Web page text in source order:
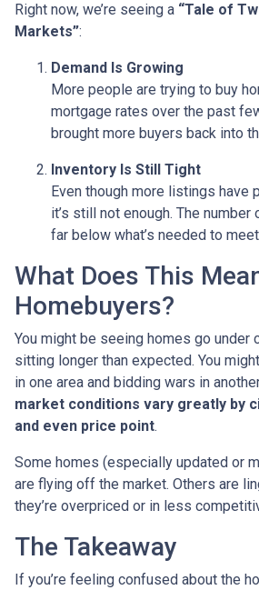
Right now, we’re seeing a “Tale of
Markets”:
Demand Is Growing
More people are trying to buy
mortgage rates over the past
brought more buyers back into
Inventory Is Still Tight
Even though more listings have
it’s still not enough. The
far below what’s needed to
What Does This
Homebuyers?
You might be seeing homes go under
sitting longer than expected. You
in one area and bidding wars in
market conditions vary greatly by
and even price point.
Some homes (especially updated or
are flying off the market. Others are
they’re overpriced or in less
The Takeaway
If you’re feeling confused about the